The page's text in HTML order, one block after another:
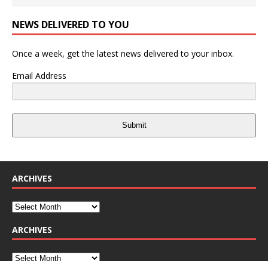
NEWS DELIVERED TO YOU
Once a week, get the latest news delivered to your inbox.
Email Address
Submit
ARCHIVES
ARCHIVES